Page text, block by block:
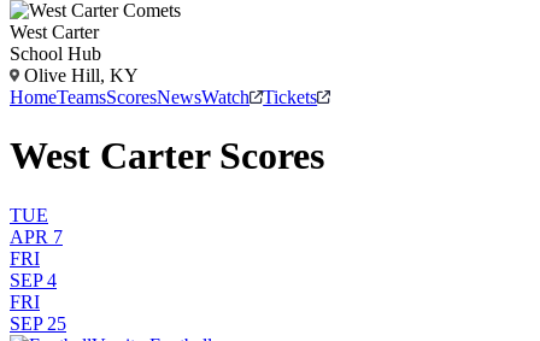
West Carter
School Hub
Olive Hill, KY
HomeTeamsScoresNewsWatch Tickets
West Carter Scores
TUE
APR 7
FRI
SEP 4
FRI
SEP 25